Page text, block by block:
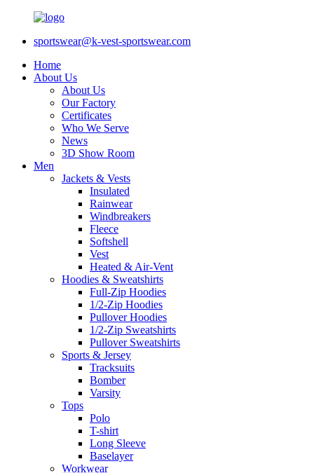
sportswear@k-vest-sportswear.com
Home
About Us
About Us
Our Factory
Certificates
Who We Serve
News
3D Show Room
Men
Jackets & Vests
Insulated
Rainwear
Windbreakers
Fleece
Softshell
Vest
Heated & Air-Vent
Hoodies & Sweatshirts
Full-Zip Hoodies
1/2-Zip Hoodies
Pullover Hoodies
1/2-Zip Sweatshirts
Pullover Sweatshirts
Sports & Jersey
Tracksuits
Bomber
Varsity
Tops
Polo
T-shirt
Long Sleeve
Baselayer
Workwear